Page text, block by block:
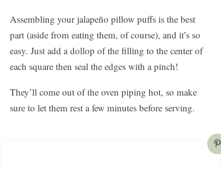
Assembling your jalapeño pillow puffs is the best
part (aside from eating them, of course), and it’s so
easy. Just add a dollop of the filling to the center of
each square then seal the edges with a pinch!
They’ll come out of the oven piping hot, so make
sure to let them rest a few minutes before serving.